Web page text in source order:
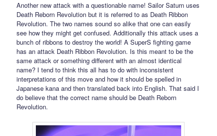
Another new attack with a questionable name! Sailor Saturn uses
Death Reborn Revolution but it is referred to as Death Ribbon
Revolution. The two names sound so alike that one can easily
see how they might get confused. Additionally this attack uses a
bunch of ribbons to destroy the world! A SuperS fighting game
has an attack Death Ribbon Revolution. Is this meant to be the
same attack or something different with an almost identical
name? I tend to think this all has to do with inconsistent
interpretations of this move and how it should be spelled in
Japanese kana and then translated back into English. That said I
do believe that the correct name should be Death Reborn
Revolution.